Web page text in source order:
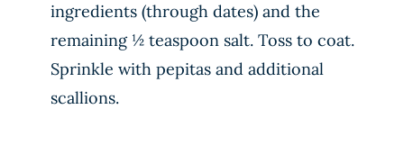
ingredients (through dates) and the
remaining ½ teaspoon salt. Toss to coat.
Sprinkle with pepitas and additional
scallions.